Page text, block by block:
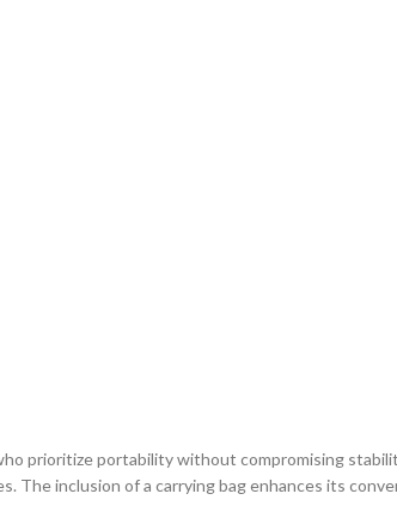
prioritize portability without compromising
The inclusion of a carrying bag enhances its